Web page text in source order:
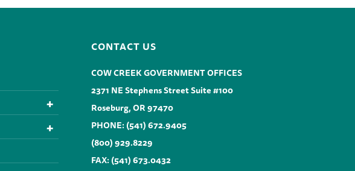
CONTACT US
COW CREEK GOVERNMENT OFFICES
2371 NE Stephens Street Suite #100
Roseburg, OR 97470
PHONE:(541) 672.9405
(800) 929.8229
FAX: (541) 673.0432